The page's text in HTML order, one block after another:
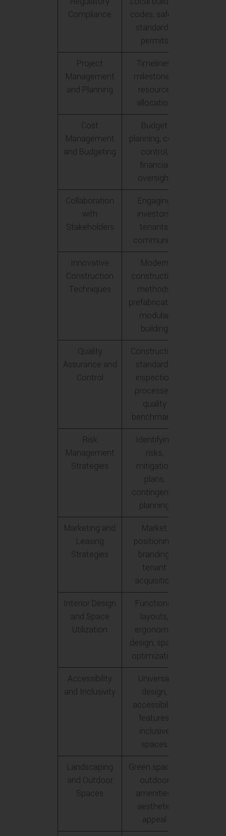
Compliance
codes, safety
standards,
permits
Project
Management
and Planning
Timelines,
milestones,
resource
allocation
Cost
Management
and Budgeting
Budget
planning, cost
control,
financial
oversight
Collaboration
with
Stakeholders
Engaging
investors,
tenants,
community
Innovative
Construction
Techniques
Modern
construction
methods,
prefabrication,
modular
building
Quality
Assurance and
Control
Construction
standards,
inspection
processes,
quality
benchmarks
Risk
Management
Strategies
Identifying
risks,
mitigation
plans,
contingency
planning
Marketing and
Leasing
Strategies
Market
positioning,
branding,
tenant
acquisition
Interior Design
and Space
Utilization
Functional
layouts,
ergonomic
design, space
optimization
Accessibility
and Inclusivity
Universal
design,
accessibility
features,
inclusive
spaces
Landscaping
and Outdoor
Spaces
Green spaces,
outdoor
amenities,
aesthetic
appeal